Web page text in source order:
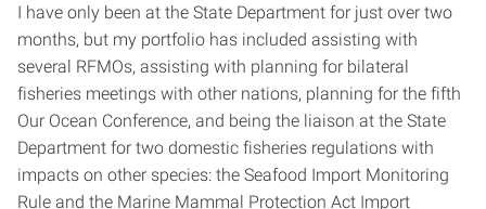
I have only been at the State Department for just over two
months, but my portfolio has included assisting with
several RFMOs, assisting with planning for bilateral
fisheries meetings with other nations, planning for the fifth
Our Ocean Conference, and being the liaison at the State
Department for two domestic fisheries regulations with
impacts on other species: the Seafood Import Monitoring
Rule and the Marine Mammal Protection Act Import